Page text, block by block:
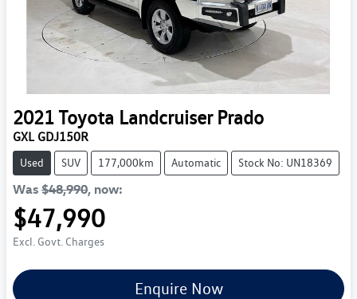
2021Toyota Landcruiser Prado
GXL GDJ150R
Used SUV 177,000km Automatic Stock No: UN18369
Was $48,990, now:
$47,990
Excl. Govt. Charges
Enquire Now